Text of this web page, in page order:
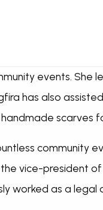
events. She
has also
scarves
community
vice-president of
worked as a